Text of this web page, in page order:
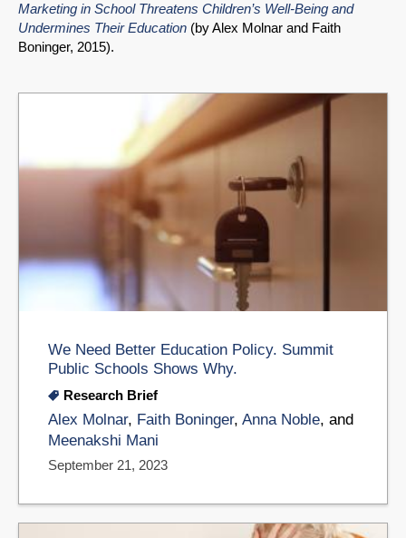
Marketing in School Threatens Children’s Well-Being and
Undermines Their Education (by Alex Molnar and Faith
Boninger, 2015).
We Need Better Education Policy. Summit
Public Schools Shows Why.
Research Brief
Alex Molnar, Faith Boninger, Anna Noble, and
Meenakshi Mani
September 21, 2023